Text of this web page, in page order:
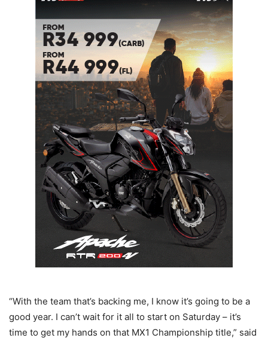
“With the team that’s backing me, I know it’s going to be a
good year. I can’t wait for it all to start on Saturday – it’s
time to get my hands on that MX1 Championship title,” said